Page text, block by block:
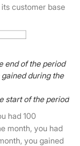
customer base
end of the period
during the
start of the period
had 100
month, you had
you gained